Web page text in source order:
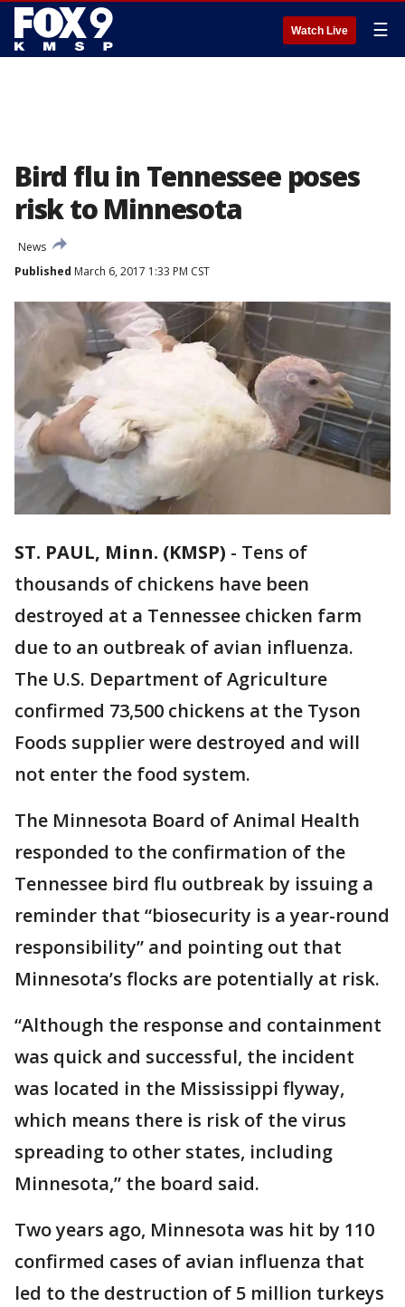
Watch Live ☰
Bird flu in Tennessee poses
risk to Minnesota
News
Published March 6, 2017 1:33 PM CST
ST. PAUL, Minn. (KMSP) - Tens of
thousands of chickens have been
destroyed at a Tennessee chicken farm
due to an outbreak of avian influenza.
The U.S. Department of Agriculture
confirmed 73,500 chickens at the Tyson
Foods supplier were destroyed and will
not enter the food system.
The Minnesota Board of Animal Health
responded to the confirmation of the
Tennessee bird flu outbreak by issuing a
reminder that “biosecurity is a year-round
responsibility” and pointing out that
Minnesota’s flocks are potentially at risk.
“Although the response and containment
was quick and successful, the incident
was located in the Mississippi flyway,
which means there is risk of the virus
spreading to other states, including
Minnesota,” the board said.
Two years ago, Minnesota was hit by 110
confirmed cases of avian influenza that
led to the destruction of 5 million turkeys